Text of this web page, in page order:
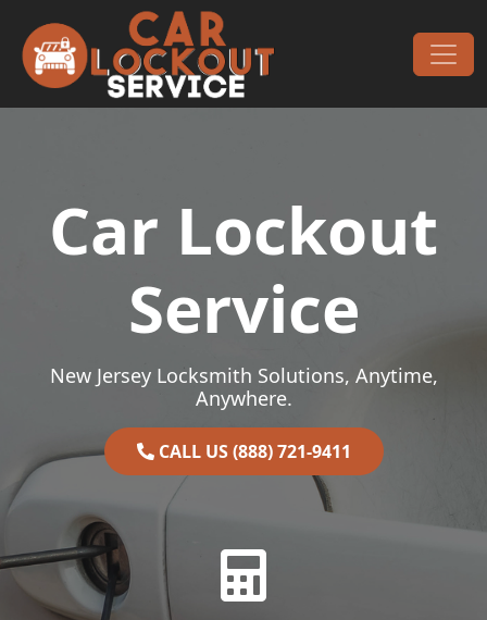
Main Navigation
Car Lockout
Service
New Jersey Locksmith Solutions, Anytime,
Anywhere.
CALL US (888) 721-9411